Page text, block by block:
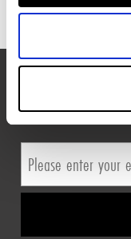
EXPLORE MORE